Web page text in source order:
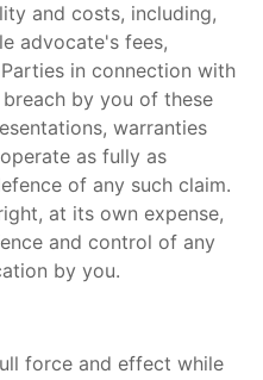
and costs, including,
advocate's fees,
in connection with
by you of these
warranties
as fully as
of any such claim.
at its own expense,
and control of any
by you.
force and effect while